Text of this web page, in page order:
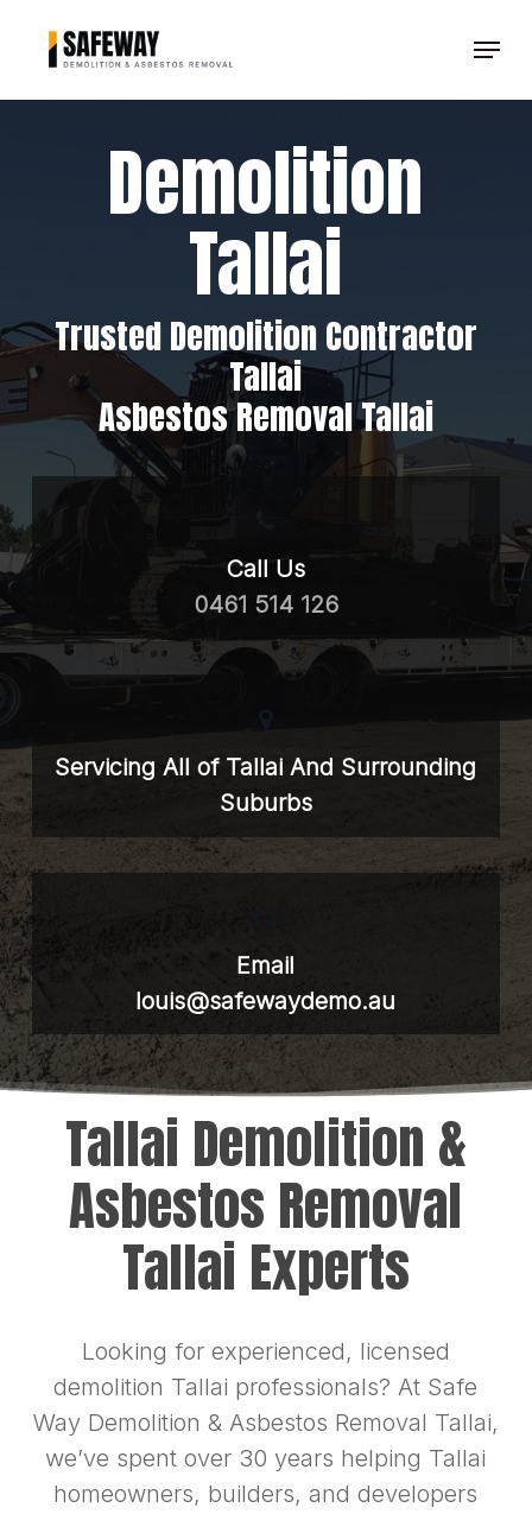
Menu
Demolition
Tallai
Trusted Demolition Contractor
Tallai
Asbestos Removal Tallai
Call Us
0461 514 126
Servicing All of Tallai And Surrounding
Suburbs
Email
louis@safewaydemo.au
Tallai Demolition &
Asbestos Removal
Tallai Experts
Looking for experienced, licensed
demolition Tallai professionals? At Safe
Way Demolition & Asbestos Removal Tallai,
we’ve spent over 30 years helping Tallai
homeowners, builders, and developers